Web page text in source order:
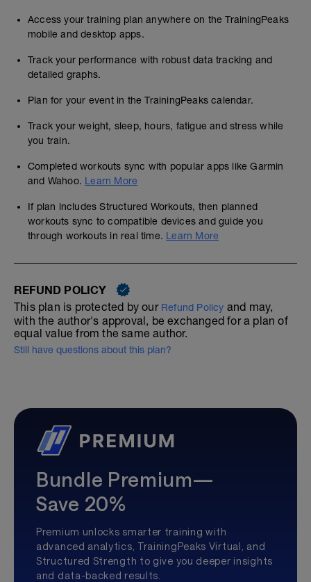
Access your training plan anywhere on the TrainingPeaks
mobile and desktop apps.
Track your performance with robust data tracking and
detailed graphs.
Plan for your event in the TrainingPeaks calendar.
Track your weight, sleep, hours, fatigue and stress while
you train.
Completed workouts sync with popular apps like Garmin
and Wahoo. Learn More
If plan includes Structured Workouts, then planned
workouts sync to compatible devices and guide you
through workouts in real time. Learn More
REFUND POLICY
This plan is protected by our Refund Policy and may,
with the author's approval, be exchanged for a plan of
equal value from the same author.
Still have questions about this plan?
Bundle Premium—
Save 20%
Premium unlocks smarter training with
advanced analytics, TrainingPeaks Virtual, and
Structured Strength to give you deeper insights
and data-backed results.